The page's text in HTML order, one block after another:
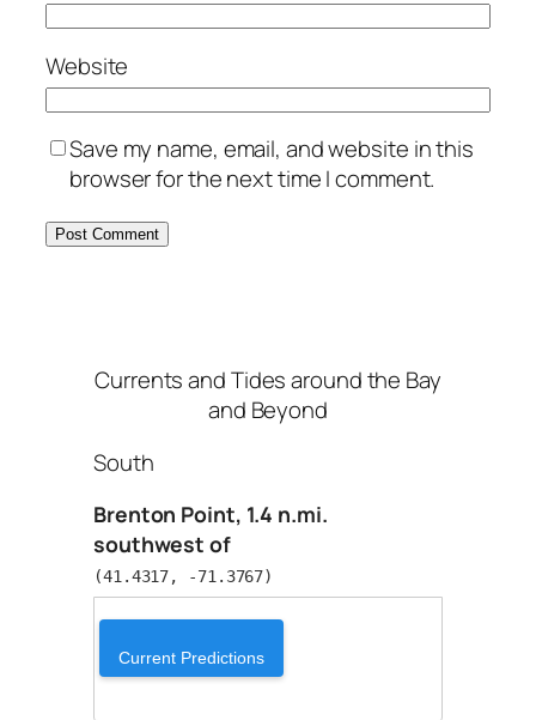
Website
Save my name, email, and website in this
browser for the next time I comment.
Currents and Tides around the Bay
and Beyond
South
Brenton Point, 1.4 n.mi.
southwest of
(41.4317, -71.3767)
Current Predictions